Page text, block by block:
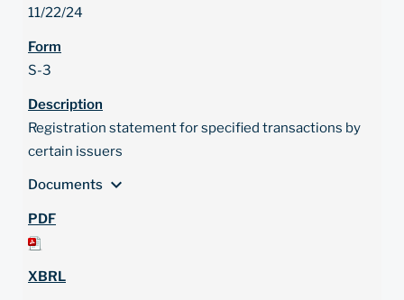
11/22/24
S-3
Registration statement for specified transactions by
certain issuers
Documents expand_more